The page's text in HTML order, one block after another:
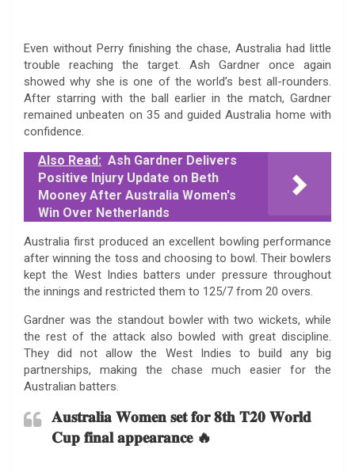
Even without Perry finishing the chase, Australia had little
trouble reaching the target. Ash Gardner once again
showed why she is one of the world’s best all-rounders.
After starring with the ball earlier in the match, Gardner
remained unbeaten on 35 and guided Australia home with
confidence.
Also Read: Ash Gardner Delivers
Positive Injury Update on Beth
Mooney After Australia Women's
Win Over Netherlands
Australia first produced an excellent bowling performance
after winning the toss and choosing to bowl. Their bowlers
kept the West Indies batters under pressure throughout
the innings and restricted them to 125/7 from 20 overs.
Gardner was the standout bowler with two wickets, while
the rest of the attack also bowled with great discipline.
They did not allow the West Indies to build any big
partnerships, making the chase much easier for the
Australian batters.
𝐀𝐮𝐬𝐭𝐫𝐚𝐥𝐢𝐚 𝐖𝐨𝐦𝐞𝐧 𝐬𝐞𝐭 𝐟𝐨𝐫 𝟖𝐭𝐡 𝐓𝟐𝟎 𝐖𝐨𝐫𝐥𝐝
𝐂𝐮𝐩 𝐟𝐢𝐧𝐚𝐥 𝐚𝐩𝐩𝐞𝐚𝐫𝐚𝐧𝐜𝐞 🔥